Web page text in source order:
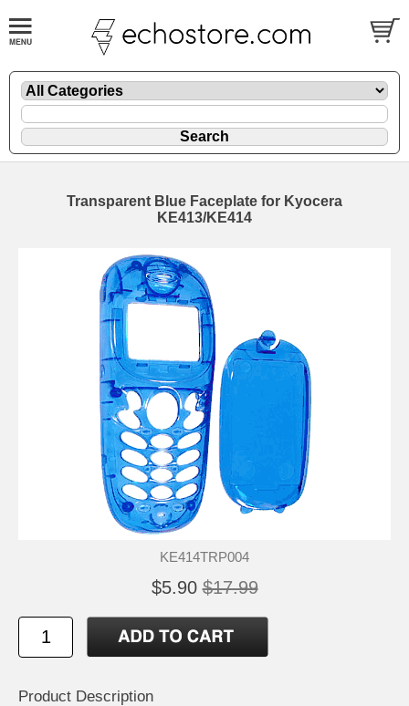
Transparent Blue Faceplate for Kyocera
KE413/KE414
KE414TRP004
$5.90 $17.99
Product Description